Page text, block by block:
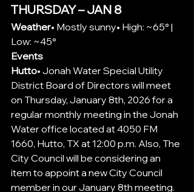
THURSDAY – JAN 8
Weather• Mostly sunny• High: ~65° |
Low: ~45°
Events
Hutto• Jonah Water Special Utility
District Board of Directors will meet
on Thursday, January 8th, 2026 for a
regular monthly meeting in the Jonah
Water office located at 4050 FM
1660, Hutto, TX at 12:00 p.m. Also, The
City Council will be considering an
item to appoint a new City Council
member in our January 8th meeting.